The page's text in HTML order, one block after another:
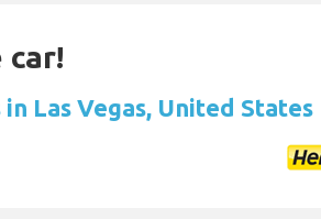
Las Vegas, United States